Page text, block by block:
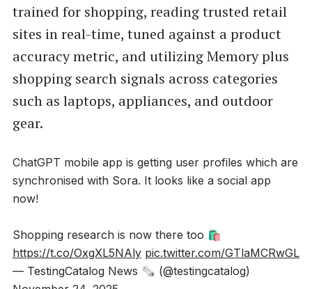
trained for shopping, reading trusted retail
sites in real-time, tuned against a product
accuracy metric, and utilizing Memory plus
shopping search signals across categories
such as laptops, appliances, and outdoor
gear.
ChatGPT mobile app is getting user profiles which are
synchronised with Sora. It looks like a social app
now!
Shopping research is now there too 🛍️
https://t.co/OxgXL5NAly pic.twitter.com/GTlaMCRwGL
— TestingCatalog News 🗞 (@testingcatalog)